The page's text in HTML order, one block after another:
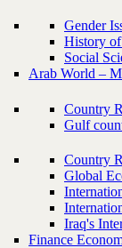
Gender
History
Social
Arab World –
Country
Gulf
Country
Global
Iraq's
Finance